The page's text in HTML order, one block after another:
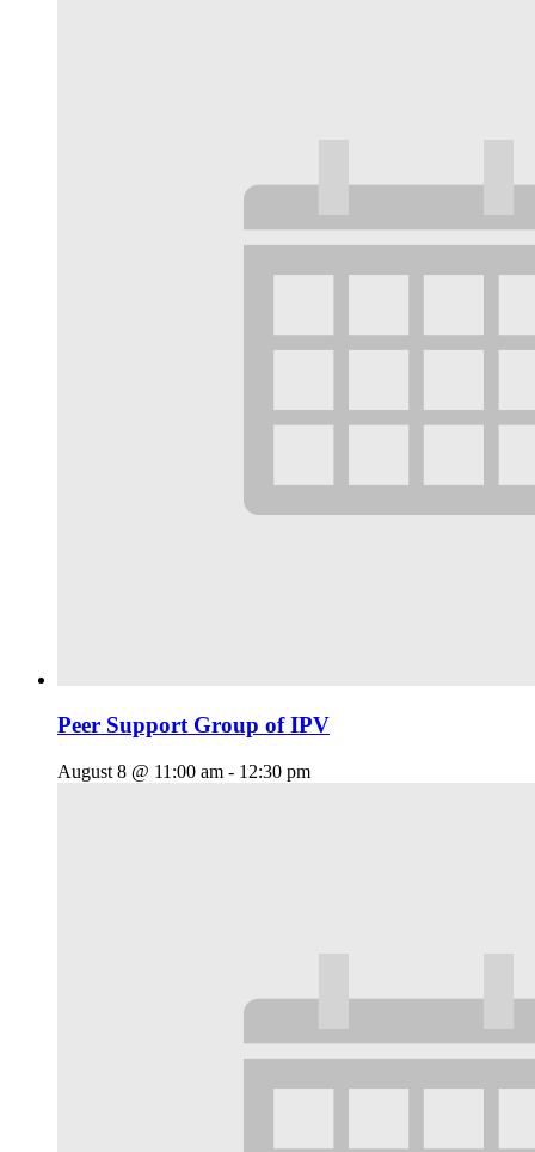
Peer Support Group of IPV
August 8 @ 11:00 am - 12:30 pm